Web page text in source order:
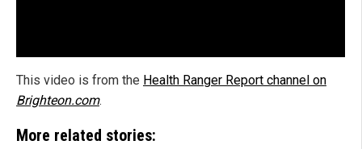
This video is from the Health Ranger Report channel on
Brighteon.com.
More related stories: